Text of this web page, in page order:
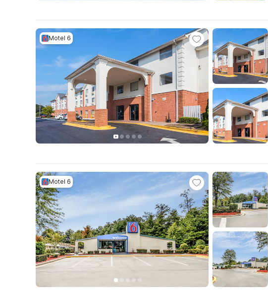
Motel 6
Motel 6